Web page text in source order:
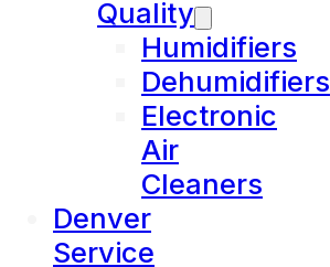
Quality
Humidifiers
Dehumidifiers
Electronic
Air
Cleaners
Denver
Service